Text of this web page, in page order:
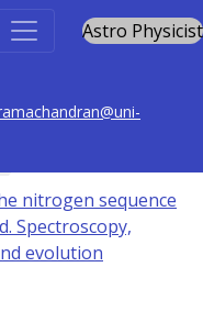
Astro Physicist
nitrogen sequence
Spectroscopy,
evolution